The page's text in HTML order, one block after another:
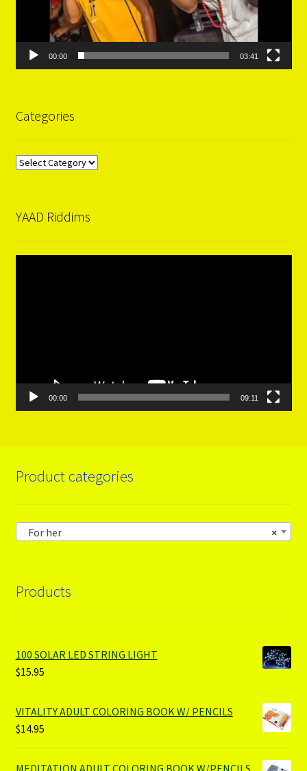
00:00 03:41
Categories
Categories
YAAD Riddims
00:00 09:11
Product categories
×
For her
Products
100 SOLAR LED STRING LIGHT
$15.95
VITALITY ADULT COLORING BOOK W/ PENCILS
$14.95